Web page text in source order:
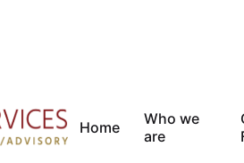
Home
Who we
are